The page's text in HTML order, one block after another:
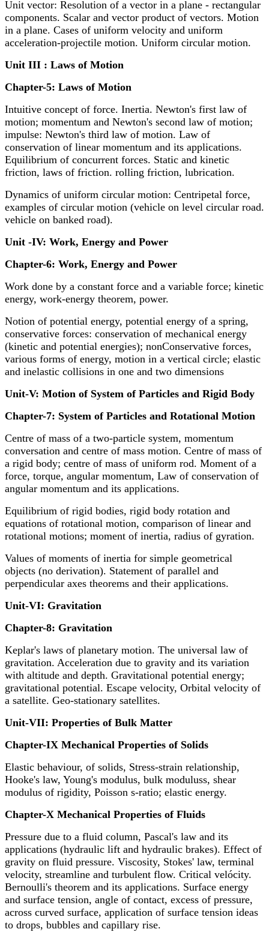
Unit vector: Resolution of a vector in a plane - rectangular
components. Scalar and vector product of vectors. Motion
in a plane. Cases of uniform velocity and uniform
acceleration-projectile motion. Uniform circular motion.
Unit III : Laws of Motion
Chapter-5: Laws of Motion
Intuitive concept of force. Inertia. Newton's first law of
motion; momentum and Newton's second law of motion;
impulse: Newton's third law of motion. Law of
conservation of linear momentum and its applications.
Equilibrium of concurrent forces. Static and kinetic
friction, laws of friction. rolling friction, lubrication.
Dynamics of uniform circular motion: Centripetal force,
examples of circular motion (vehicle on level circular road.
vehicle on banked road).
Unit -IV: Work, Energy and Power
Chapter-6: Work, Energy and Power
Work done by a constant force and a variable force; kinetic
energy, work-energy theorem, power.
Notion of potential energy, potential energy of a spring,
conservative forces: conservation of mechanical energy
(kinetic and potential energies); nonConservative forces,
various forms of energy, motion in a vertical circle; elastic
and inelastic collisions in one and two dimensions
Unit-V: Motion of System of Particles and Rigid Body
Chapter-7: System of Particles and Rotational Motion
Centre of mass of a two-particle system, momentum
conversation and centre of mass motion. Centre of mass of
a rigid body; centre of mass of uniform rod. Moment of a
force, torque, angular momentum, Law of conservation of
angular momentum and its applications.
Equilibrium of rigid bodies, rigid body rotation and
equations of rotational motion, comparison of linear and
rotational motions; moment of inertia, radius of gyration.
Values of moments of inertia for simple geometrical
objects (no derivation). Statement of parallel and
perpendicular axes theorems and their applications.
Unit-VI: Gravitation
Chapter-8: Gravitation
Keplar's laws of planetary motion. The universal law of
gravitation. Acceleration due to gravity and its variation
with altitude and depth. Gravitational potential energy;
gravitational potential. Escape velocity, Orbital velocity of
a satellite. Geo-stationary satellites.
Unit-VII: Properties of Bulk Matter
Chapter-IX Mechanical Properties of Solids
Elastic behaviour, of solids, Stress-strain relationship,
Hooke's law, Young's modulus, bulk moduluss, shear
modulus of rigidity, Poisson s-ratio; elastic energy.
Chapter-X Mechanical Properties of Fluids
Pressure due to a fluid column, Pascal's law and its
applications (hydraulic lift and hydraulic brakes). Effect of
gravity on fluid pressure. Viscosity, Stokes' law, terminal
velocity, streamline and turbulent flow. Critical velócity.
Bernoulli's theorem and its applications. Surface energy
and surface tension, angle of contact, excess of pressure,
across curved surface, application of surface tension ideas
to drops, bubbles and capillary rise.